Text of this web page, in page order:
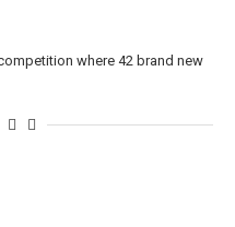
where 42 brand new